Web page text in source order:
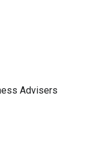
Advisers